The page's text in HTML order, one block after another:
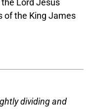
Lord Jesus
of the King James
dividing and